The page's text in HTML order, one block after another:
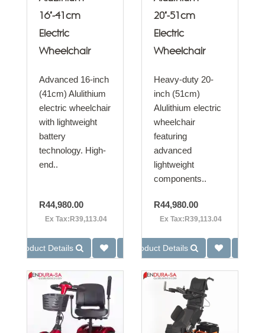
16"-41cm
Electric
Wheelchair
Advanced 16-inch
(41cm) Alulithium
electric wheelchair
with lightweight
battery
technology. High-
end..
R44,980.00
Ex Tax:R39,113.04
Product Details
20"-51cm
Electric
Wheelchair
Heavy-duty 20-
inch (51cm)
Alulithium electric
wheelchair
featuring
advanced
lightweight
components..
R44,980.00
Ex Tax:R39,113.04
Product Details